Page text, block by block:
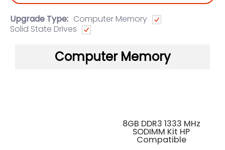
Upgrade Type: Computer Memory
Solid State Drives
Computer Memory
8GB DDR3 1333 MHz
SODIMM Kit HP
Compatible